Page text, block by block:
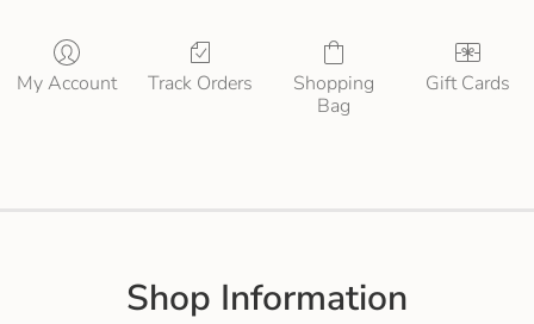
My Account Track Orders
Shopping
Bag
Gift Cards
Shop Information